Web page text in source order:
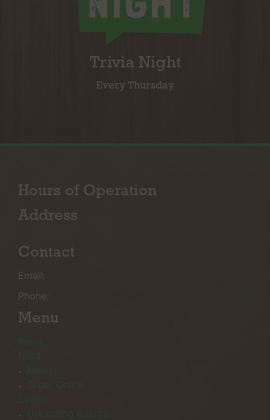
Trivia Night
Every Thursday
Hours of Operation
Address
Contact
Email:
Phone:
Menu